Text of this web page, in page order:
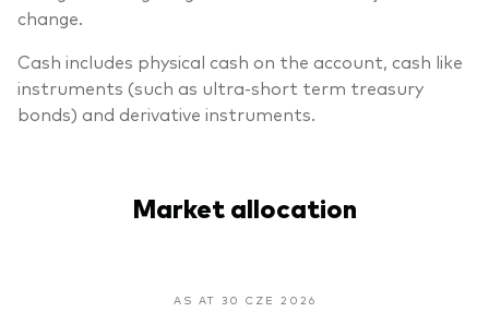
change.
Cash includes physical cash on the account, cash like
instruments (such as ultra-short term treasury
bonds) and derivative instruments.
Market allocation
AS AT 30 CZE 2026